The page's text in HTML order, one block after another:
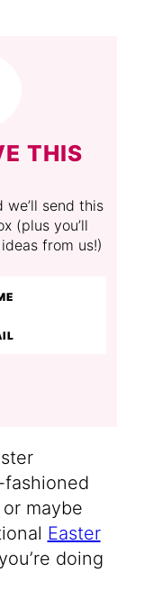
THIS
send this
(plus you’ll
from us!)
maybe
Easter
doing